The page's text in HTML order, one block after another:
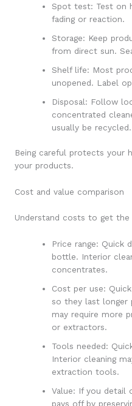
Spot test: Test on
fading or reaction.
Storage: Keep
from direct sun.
Shelf life: Most
unopened. Label
Disposal: Follow
concentrated
usually be recycled.
Being careful protects your
your products.
Cost and value comparison
Understand costs to get
Price range: Quick
bottle. Interior
concentrates.
Cost per use:
so they last longer
may require more
or extractors.
Tools needed:
Interior cleaning
extraction tools.
Value: If you detail
pays off by